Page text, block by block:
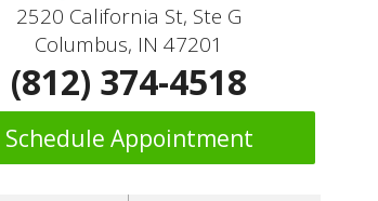
2520 California St, Ste G
Columbus, IN 47201
(812) 374-4518
Schedule Appointment